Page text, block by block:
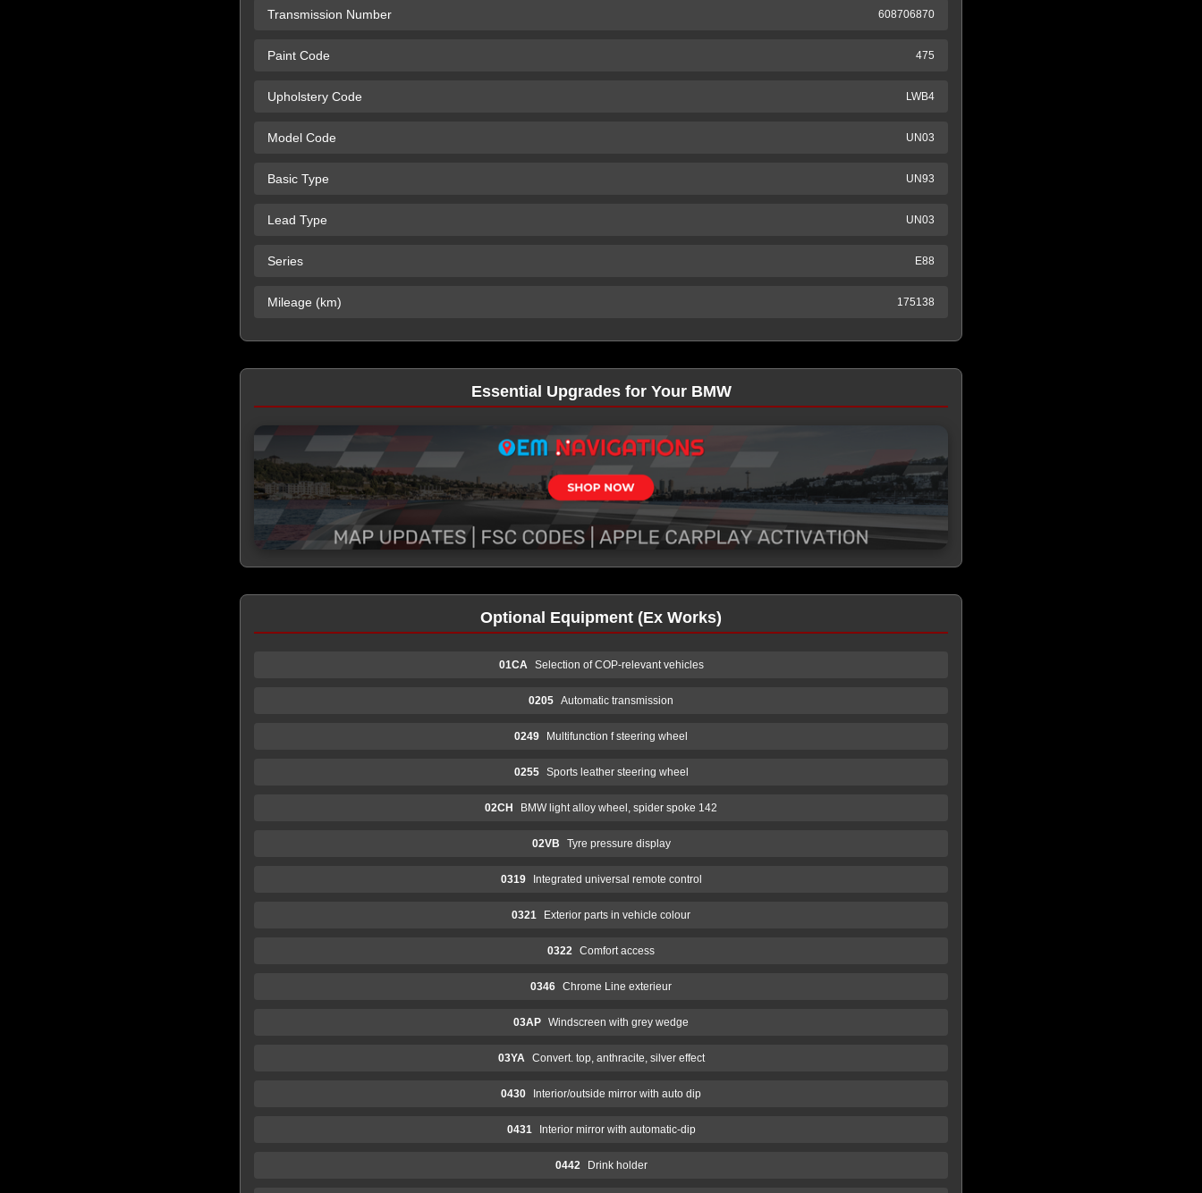
Transmission Number 608706870
Paint Code 475
Upholstery Code LWB4
Model Code UN03
Basic Type UN93
Lead Type UN03
Series E88
Mileage (km) 175138
Essential Upgrades for Your BMW
Optional Equipment (Ex Works)
01CA Selection of COP-relevant vehicles
0205 Automatic transmission
0249 Multifunction f steering wheel
0255 Sports leather steering wheel
02CH BMW light alloy wheel, spider spoke 142
02VB Tyre pressure display
0319 Integrated universal remote control
0321 Exterior parts in vehicle colour
0322 Comfort access
0346 Chrome Line exterieur
03AP Windscreen with grey wedge
03YA Convert. top, anthracite, silver effect
0430 Interior/outside mirror with auto dip
0431 Interior mirror with automatic-dip
0442 Drink holder